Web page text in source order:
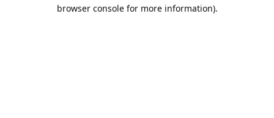
browser console for more information).